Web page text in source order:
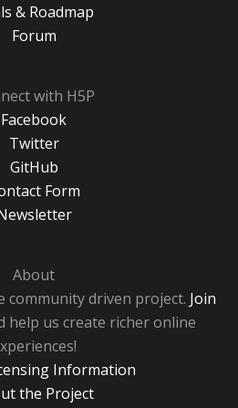
& Roadmap
Forum
with H5P
Facebook
Twitter
GitHub
Form
About
community driven project. Join
help us create richer online
Information
the Project